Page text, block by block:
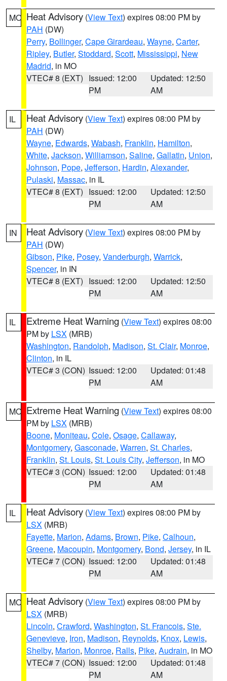
MO Heat Advisory (View Text) expires 08:00 PM by
PAH (DW)
Perry, Bollinger, Cape Girardeau, Wayne, Carter,
Ripley, Butler, Stoddard, Scott, Mississippi, New
Madrid, in MO
VTEC# 8 (EXT) Issued: 12:00
PM
Updated: 12:50
AM
IL Heat Advisory (View Text) expires 08:00 PM by
PAH (DW)
Wayne, Edwards, Wabash, Franklin, Hamilton,
White, Jackson, Williamson, Saline, Gallatin, Union,
Johnson, Pope, Jefferson, Hardin, Alexander,
Pulaski, Massac, in IL
VTEC# 8 (EXT) Issued: 12:00
PM
Updated: 12:50
AM
IN Heat Advisory (View Text) expires 08:00 PM by
PAH (DW)
Gibson, Pike, Posey, Vanderburgh, Warrick,
Spencer, in IN
VTEC# 8 (EXT) Issued: 12:00
PM
Updated: 12:50
AM
IL Extreme Heat Warning (View Text) expires 08:00
PM by LSX (MRB)
Washington, Randolph, Madison, St. Clair, Monroe,
Clinton, in IL
VTEC# 3 (CON) Issued: 12:00
PM
Updated: 01:48
AM
MO Extreme Heat Warning (View Text) expires 08:00
PM by LSX (MRB)
Boone, Moniteau, Cole, Osage, Callaway,
Montgomery, Gasconade, Warren, St. Charles,
Franklin, St. Louis, St. Louis City, Jefferson, in MO
VTEC# 3 (CON) Issued: 12:00
PM
Updated: 01:48
AM
IL Heat Advisory (View Text) expires 08:00 PM by
LSX (MRB)
Fayette, Marion, Adams, Brown, Pike, Calhoun,
Greene, Macoupin, Montgomery, Bond, Jersey, in IL
VTEC# 7 (CON) Issued: 12:00
PM
Updated: 01:48
AM
MO Heat Advisory (View Text) expires 08:00 PM by
LSX (MRB)
Lincoln, Crawford, Washington, St. Francois, Ste.
Genevieve, Iron, Madison, Reynolds, Knox, Lewis,
Shelby, Marion, Monroe, Ralls, Pike, Audrain, in MO
VTEC# 7 (CON) Issued: 12:00
PM
Updated: 01:48
AM